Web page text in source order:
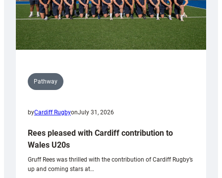
Pathway
byCardiff RugbyonJuly 31, 2026
Rees pleased with Cardiff contribution to
Wales U20s
Gruff Rees was thrilled with the contribution of Cardiff Rugby’s
up and coming stars at…